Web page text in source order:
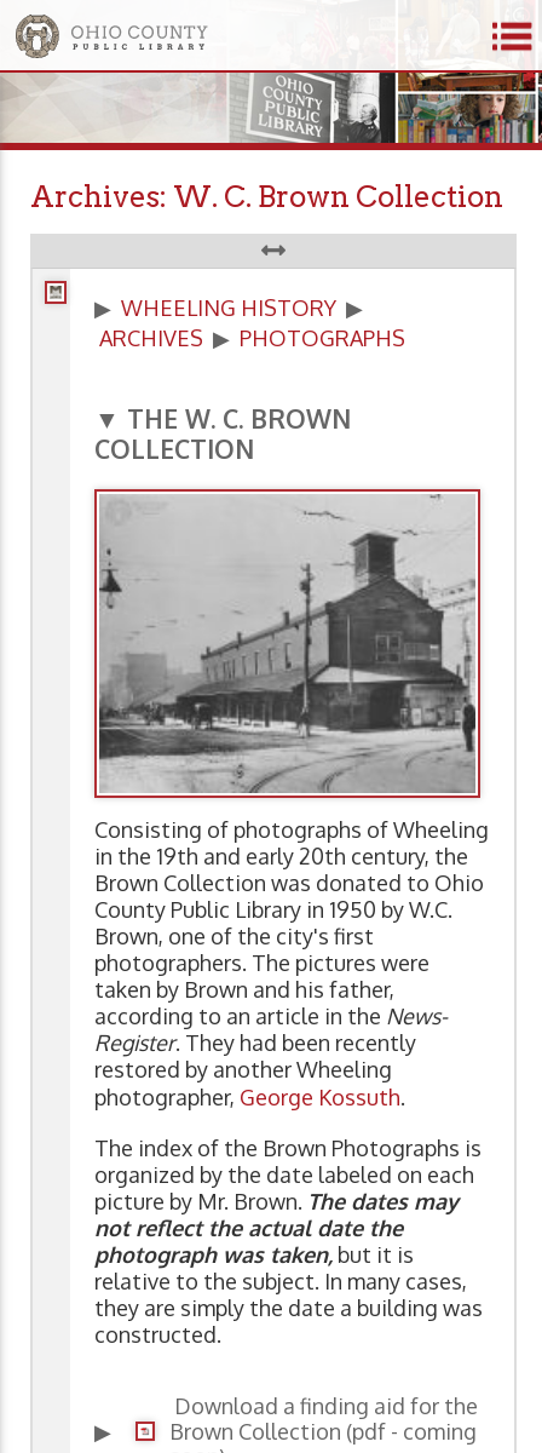
Archives: W. C. Brown Collection
▶ WHEELING HISTORY ▶
ARCHIVES ▶ PHOTOGRAPHS
▼ THE W. C. BROWN
COLLECTION
Consisting of photographs of Wheeling
in the 19th and early 20th century, the
Brown Collection was donated to Ohio
County Public Library in 1950 by W.C.
Brown, one of the city's first
photographers. The pictures were
taken by Brown and his father,
according to an article in the News-
Register. They had been recently
restored by another Wheeling
photographer, George Kossuth.
The index of the Brown Photographs is
organized by the date labeled on each
picture by Mr. Brown. The dates may
not reflect the actual date the
photograph was taken, but it is
relative to the subject. In many cases,
they are simply the date a building was
constructed.
▶
Download a finding aid for the
Brown Collection (pdf - coming